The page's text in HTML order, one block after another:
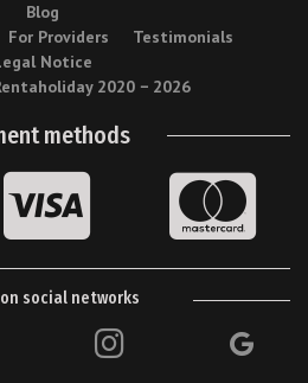
Blog
For Providers
Testimonials
Notice
2020 − 2026
methods
social networks